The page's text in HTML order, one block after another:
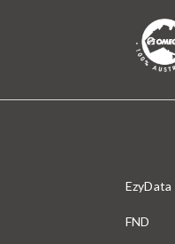
EzyData
FND